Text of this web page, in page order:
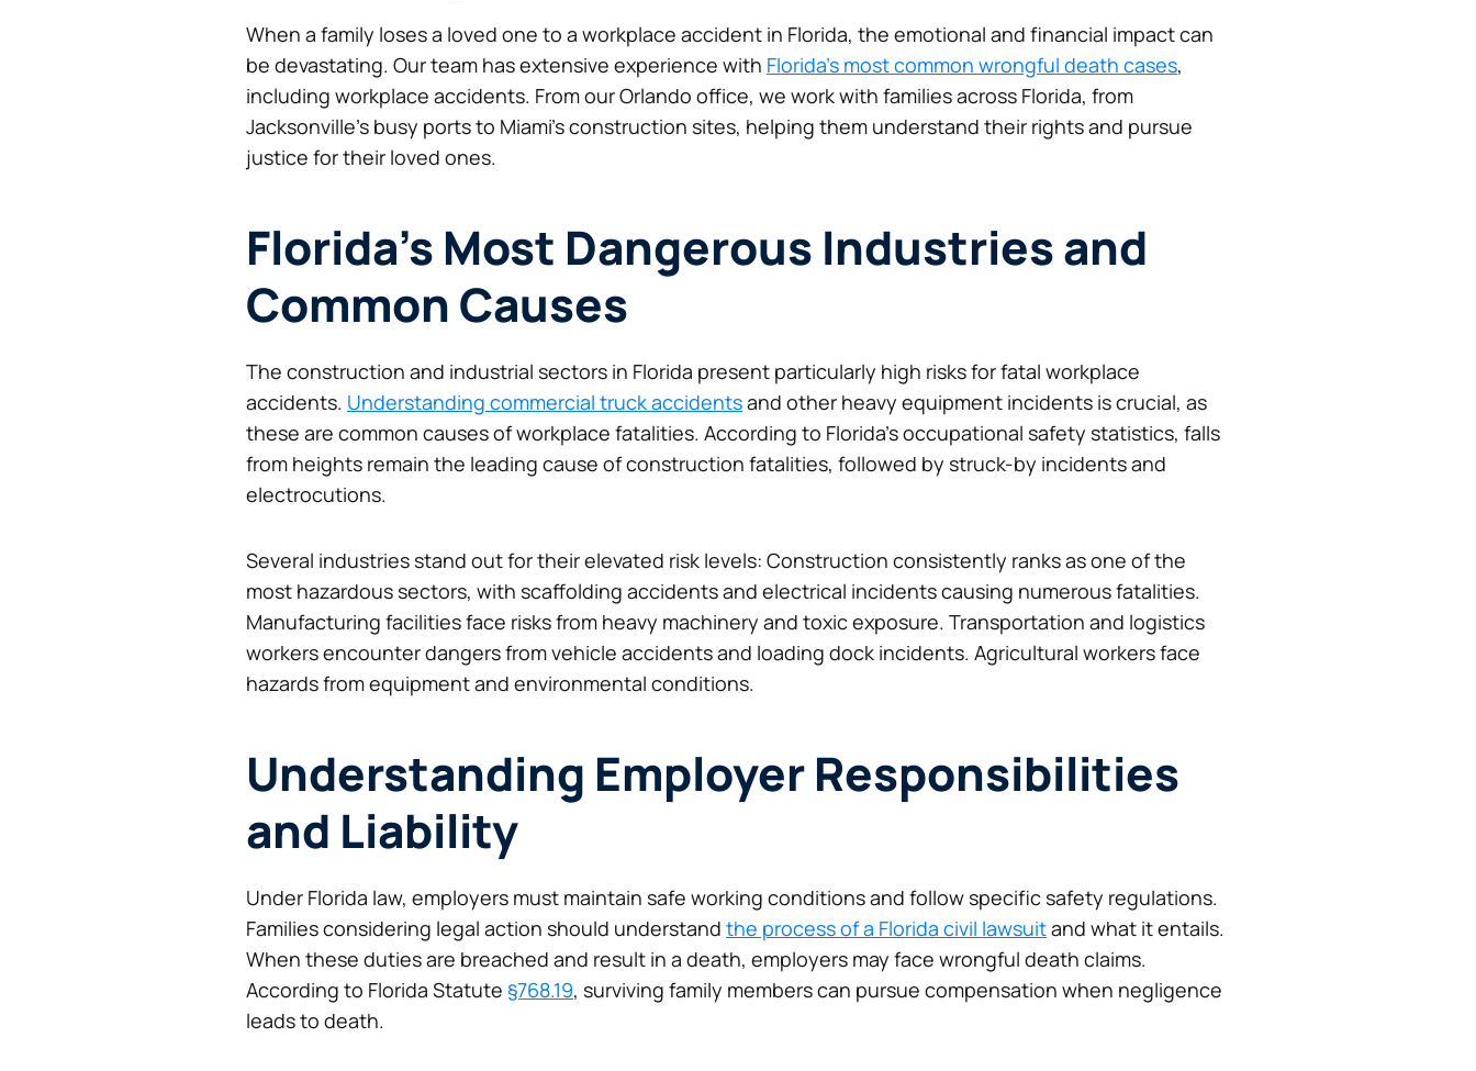
When a family loses a loved one to a workplace accident in Florida, the emotional and financial impact can
be devastating. Our team has extensive experience with Florida’s most common wrongful death cases,
including workplace accidents. From our Orlando office, we work with families across Florida, from
Jacksonville’s busy ports to Miami’s construction sites, helping them understand their rights and pursue
justice for their loved ones.
Florida’s Most Dangerous Industries and
Common Causes
The construction and industrial sectors in Florida present particularly high risks for fatal workplace
accidents. Understanding commercial truck accidentsand other heavy equipment incidents is crucial, as
these are common causes of workplace fatalities. According to Florida’s occupational safety statistics, falls
from heights remain the leading cause of construction fatalities, followed by struck-by incidents and
electrocutions.
Several industries stand out for their elevated risk levels: Construction consistently ranks as one of the
most hazardous sectors, with scaffolding accidents and electrical incidents causing numerous fatalities.
Manufacturing facilities face risks from heavy machinery and toxic exposure. Transportation and logistics
workers encounter dangers from vehicle accidents and loading dock incidents. Agricultural workers face
hazards from equipment and environmental conditions.
Understanding Employer Responsibilities
and Liability
Under Florida law, employers must maintain safe working conditions and follow specific safety regulations.
Families considering legal action should understand the process of a Florida civil lawsuitand what it entails.
When these duties are breached and result in a death, employers may face wrongful death claims.
According to Florida Statute §768.19, surviving family members can pursue compensation when negligence
leads to death.